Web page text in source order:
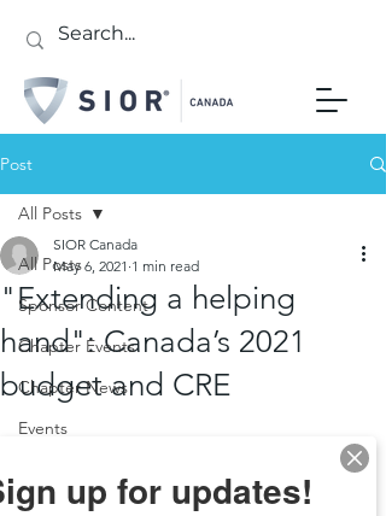
Post
All Posts
Sponsor Content
Chapter Events
Chapter News
Events
All Posts
"Extending a helping
hand": Canada’s 2021
budget and CRE
SIOR Canada
May 6, 2021 1 min read
up for updates!